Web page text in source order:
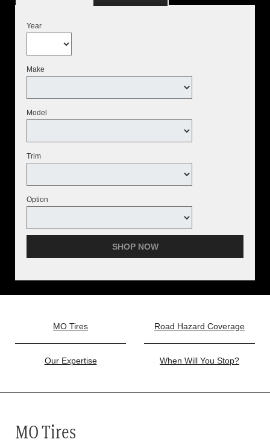
Year
Make
Model
Trim
Option
SHOP NOW
MO Tires Road Hazard Coverage
Our Expertise When Will You Stop?
MO Tires